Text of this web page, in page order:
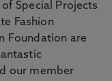
Special Projects
Fashion
Foundation are
our member